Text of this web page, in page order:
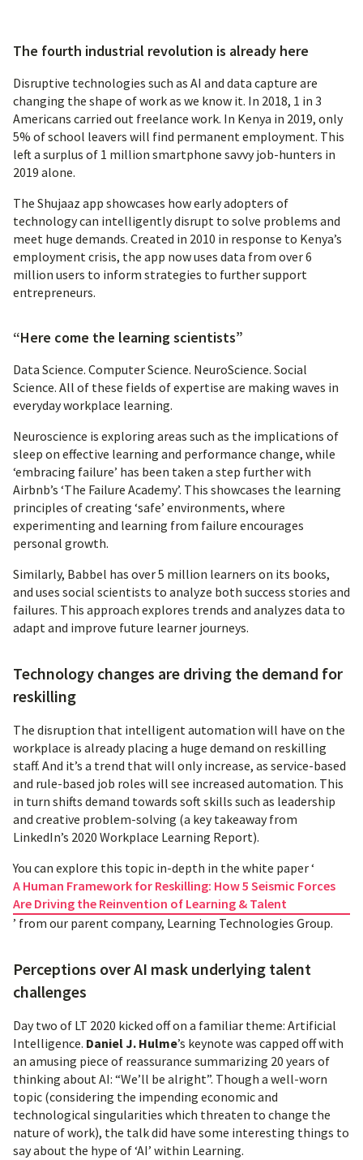
The fourth industrial revolution is already here
Disruptive technologies such as AI and data capture are
changing the shape of work as we know it. In 2018, 1 in 3
Americans carried out freelance work. In Kenya in 2019, only
5% of school leavers will find permanent employment. This
left a surplus of 1 million smartphone savvy job-hunters in
2019 alone.
The Shujaaz app showcases how early adopters of
technology can intelligently disrupt to solve problems and
meet huge demands. Created in 2010 in response to Kenya’s
employment crisis, the app now uses data from over 6
million users to inform strategies to further support
entrepreneurs.
“Here come the learning scientists”
Data Science. Computer Science. NeuroScience. Social
Science. All of these fields of expertise are making waves in
everyday workplace learning.
Neuroscience is exploring areas such as the implications of
sleep on effective learning and performance change, while
‘embracing failure’ has been taken a step further with
Airbnb’s ‘The Failure Academy’. This showcases the learning
principles of creating ‘safe’ environments, where
experimenting and learning from failure encourages
personal growth.
Similarly, Babbel has over 5 million learners on its books,
and uses social scientists to analyze both success stories and
failures. This approach explores trends and analyzes data to
adapt and improve future learner journeys.
Technology changes are driving the demand for
reskilling
The disruption that intelligent automation will have on the
workplace is already placing a huge demand on reskilling
staff. And it’s a trend that will only increase, as service-based
and rule-based job roles will see increased automation. This
in turn shifts demand towards soft skills such as leadership
and creative problem-solving (a key takeaway from
LinkedIn’s 2020 Workplace Learning Report).
You can explore this topic in-depth in the white paper ‘
A Human Framework for Reskilling: How 5 Seismic Forces
Are Driving the Reinvention of Learning & Talent
’ from our parent company, Learning Technologies Group.
Perceptions over AI mask underlying talent
challenges
Day two of LT 2020 kicked off on a familiar theme: Artificial
Intelligence. Daniel J. Hulme’s keynote was capped off with
an amusing piece of reassurance summarizing 20 years of
thinking about AI: “We’ll be alright”. Though a well-worn
topic (considering the impending economic and
technological singularities which threaten to change the
nature of work), the talk did have some interesting things to
say about the hype of ‘AI’ within Learning.